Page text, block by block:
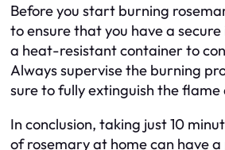
Before you start burning
to ensure that you have a
a heat-resistant container to
Always supervise the burning
sure to fully extinguish the
In conclusion, taking just 10
of rosemary at home can have